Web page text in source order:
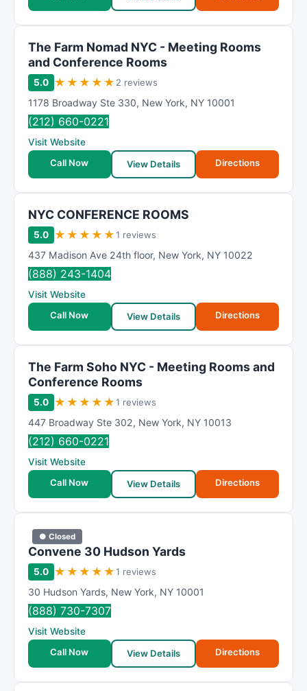
The Farm Nomad NYC - Meeting Rooms
and Conference Rooms
5.0 ★ ★ ★ ★ ★ 2 reviews
1178 Broadway Ste 330, New York, NY 10001
(212) 660-0221
Visit Website
Call Now
View Details Directions
NYC CONFERENCE ROOMS
5.0 ★ ★ ★ ★ ★1 reviews
437 Madison Ave 24th floor, New York, NY 10022
(888) 243-1404
Visit Website
Call Now
View Details Directions
The Farm Soho NYC - Meeting Rooms and
Conference Rooms
5.0 ★ ★ ★ ★ ★1 reviews
447 Broadway Ste 302, New York, NY 10013
(212) 660-0221
Visit Website
Call Now
View Details Directions
● Closed
Convene 30 Hudson Yards
5.0 ★ ★ ★ ★ ★1 reviews
30 Hudson Yards, New York, NY 10001
(888) 730-7307
Visit Website
Call Now
View Details Directions